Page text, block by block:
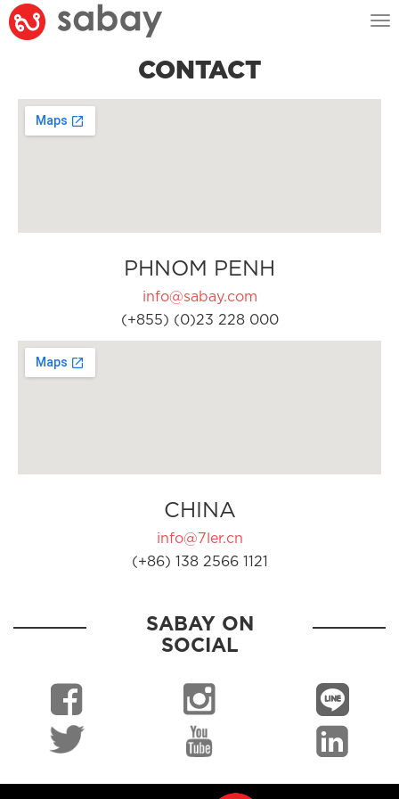
CONTACT
PHNOM PENH
info@sabay.com
(+855) (0)23 228 000
CHINA
info@7ler.cn
(+86) 138 2566 1121
SABAY ON
SOCIAL